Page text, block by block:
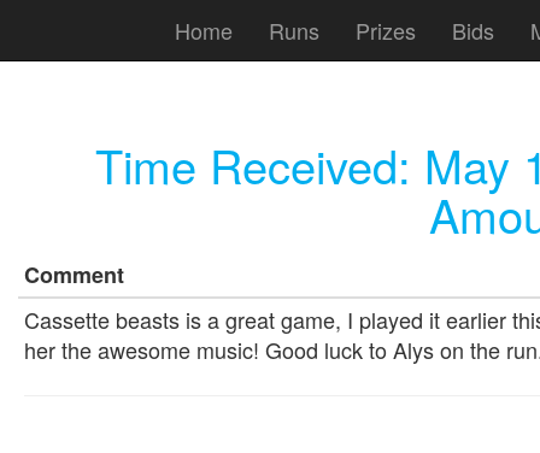
Home Runs Prizes Bids
Time Received: May
Comment
Cassette beasts is a great game, I played it earlier
her the awesome music! Good luck to Alys on the